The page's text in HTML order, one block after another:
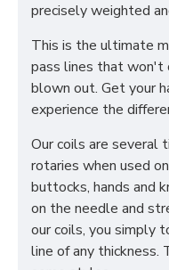
precisely weighted
This is the ultimate
pass lines that won't
blown out. Get your
experience the
Our coils are several
rotaries when used
buttocks, hands and
on the needle and
our coils, you simply
line of any thickness.